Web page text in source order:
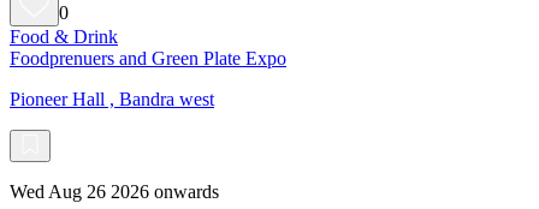
0
Food & Drink
Foodprenuers and Green Plate Expo
Pioneer Hall , Bandra west
Wed Aug 26 2026 onwards